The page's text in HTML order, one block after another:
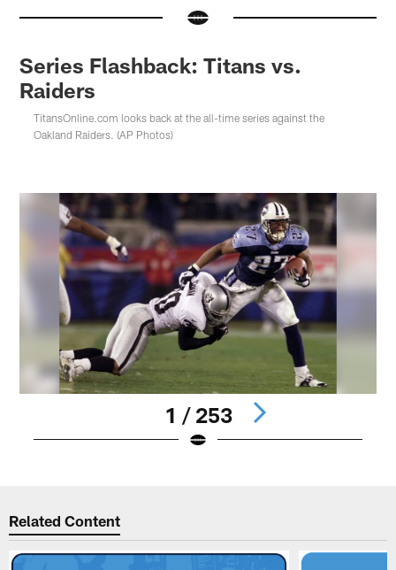
Series Flashback: Titans vs.
Raiders
TitansOnline.com looks back at the all-time series against the
Oakland Raiders. (AP Photos)
1 / 253
Related Content